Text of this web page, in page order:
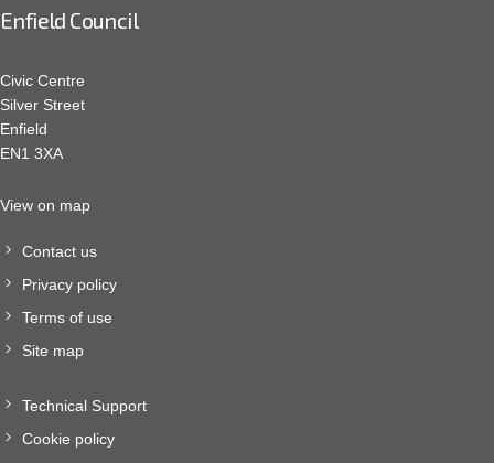
Enfield Council
Civic Centre
Silver Street
Enfield
EN1 3XA
View on map
Contact us
Privacy policy
Terms of use
Site map
Technical Support
Cookie policy